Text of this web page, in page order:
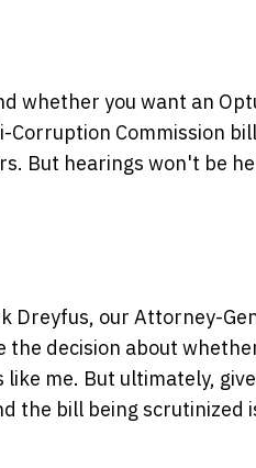
whether you want an
Commission
But hearings won't be
Dreyfus, our Attorney-
the decision about
me. But ultimately,
the bill being scrutinized